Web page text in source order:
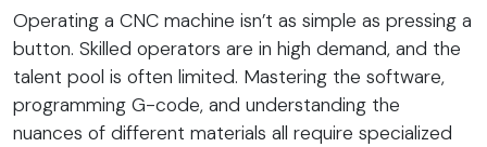
Operating a CNC machine isn’t as simple as pressing a
button. Skilled operators are in high demand, and the
talent pool is often limited. Mastering the software,
programming G-code, and understanding the
nuances of different materials all require specialized